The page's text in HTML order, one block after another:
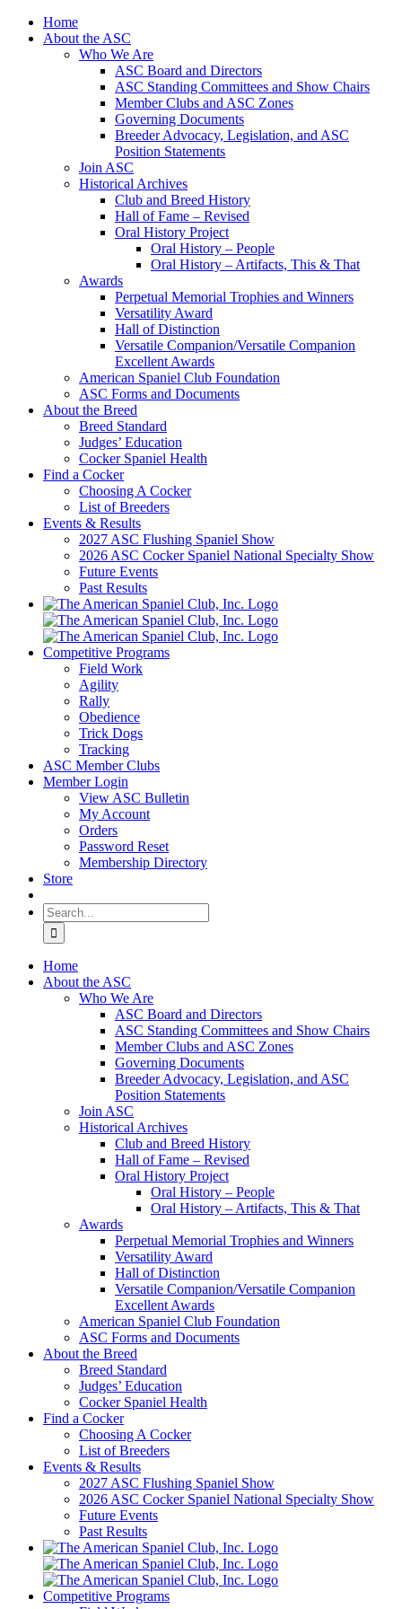
Skip
Home
About the ASC
Who We Are
ASC Board and Directors
ASC Standing Committees and Show Chairs
Member Clubs and ASC Zones
Governing Documents
Breeder Advocacy, Legislation, and ASC
Position Statements
Join ASC
Historical Archives
Club and Breed History
Hall of Fame – Revised
Oral History Project
Oral History – People
Oral History – Artifacts, This & That
Awards
Perpetual Memorial Trophies and Winners
Versatility Award
Hall of Distinction
Versatile Companion/Versatile Companion
Excellent Awards
American Spaniel Club Foundation
ASC Forms and Documents
About the Breed
Breed Standard
Judges’ Education
Cocker Spaniel Health
Find a Cocker
Choosing A Cocker
List of Breeders
Events & Results
2027 ASC Flushing Spaniel Show
2026 ASC Cocker Spaniel National Specialty Show
Future Events
Past Results
Competitive Programs
Field Work
Agility
Rally
Obedience
Trick Dogs
Tracking
ASC Member Clubs
Member Login
View ASC Bulletin
My Account
Orders
Password Reset
Membership Directory
Store
Search
for:
Home
About the ASC
Who We Are
ASC Board and Directors
ASC Standing Committees and Show Chairs
Member Clubs and ASC Zones
Governing Documents
Breeder Advocacy, Legislation, and ASC
Position Statements
Join ASC
Historical Archives
Club and Breed History
Hall of Fame – Revised
Oral History Project
Oral History – People
Oral History – Artifacts, This & That
Awards
Perpetual Memorial Trophies and Winners
Versatility Award
Hall of Distinction
Versatile Companion/Versatile Companion
Excellent Awards
American Spaniel Club Foundation
ASC Forms and Documents
About the Breed
Breed Standard
Judges’ Education
Cocker Spaniel Health
Find a Cocker
Choosing A Cocker
List of Breeders
Events & Results
2027 ASC Flushing Spaniel Show
2026 ASC Cocker Spaniel National Specialty Show
Future Events
Past Results
Competitive Programs